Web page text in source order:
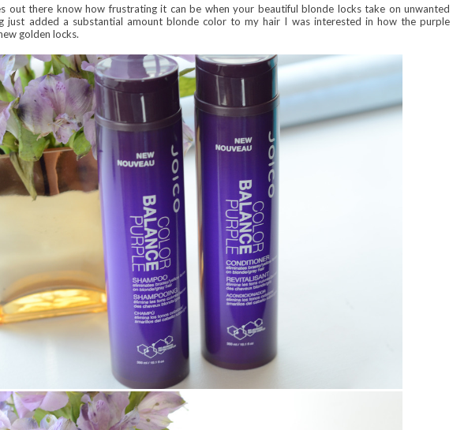
out there know how frustrating it can be when your beautiful blonde locks take on unwanted
just added a substantial amount blonde color to my hair I was interested in how the purple
golden locks.